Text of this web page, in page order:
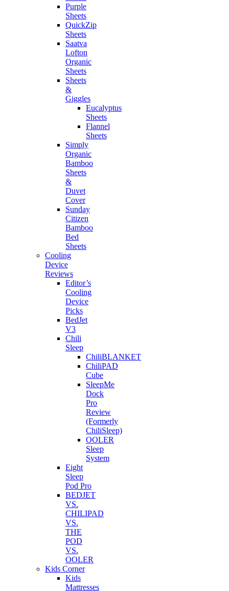
Purple
Sheets
QuickZip
Sheets
Saatva
Lofton
Organic
Sheets
Sheets
&
Giggles
Eucalyptus
Sheets
Flannel
Sheets
Simply
Organic
Bamboo
Sheets
&
Duvet
Cover
Sunday
Citizen
Bamboo
Bed
Sheets
Cooling
Device
Reviews
Editor’s
Cooling
Device
Picks
BedJet
V3
Chili
Sleep
ChiliBLANKET
ChiliPAD
Cube
SleepMe
Dock
Pro
Review
(Formerly
ChiliSleep)
OOLER
Sleep
System
Eight
Sleep
Pod Pro
BEDJET
VS.
CHILIPAD
VS.
THE
POD
VS.
OOLER
Kids Corner
Kids
Mattresses